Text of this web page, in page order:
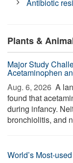
Antibiotic
Plants &
Major Study
Acetaminophen
Aug. 6, 2026  A
found that
during infancy.
bronchiolitis, and
World’s Most-